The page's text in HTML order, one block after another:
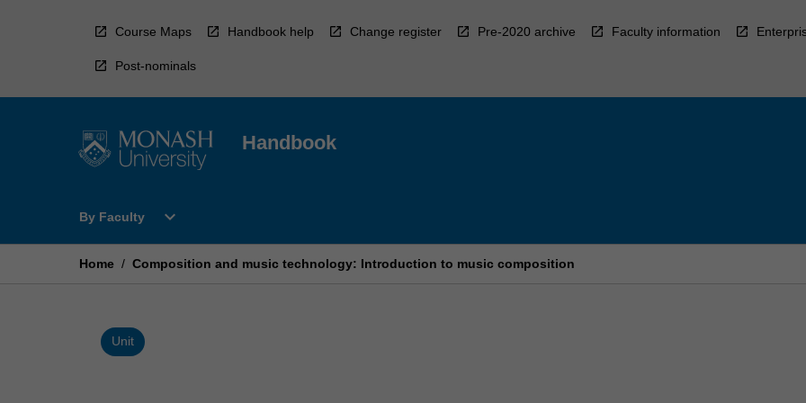
Course Maps Handbook help Change register Pre-2020 archive Faculty information
Post-nominals
Handbook
By Faculty
Open
Faculty
expand_more
Home / Composition and music technology: Introduction to music composition
Unit